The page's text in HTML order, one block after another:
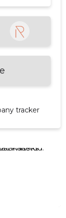
years ago
tracker